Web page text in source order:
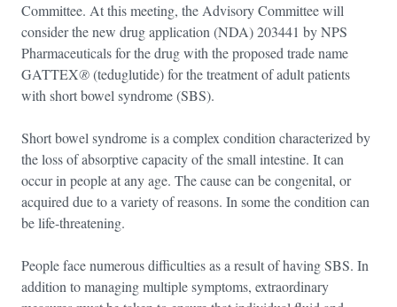
Committee. At this meeting, the Advisory Committee will
consider the new drug application (NDA) 203441 by NPS
Pharmaceuticals for the drug with the proposed trade name
GATTEX®(teduglutide) for the treatment of adult patients
with short bowel syndrome (SBS).
Short bowel syndrome is a complex condition characterized by
the loss of absorptive capacity of the small intestine. It can
occur in people at any age. The cause can be congenital, or
acquired due to a variety of reasons. In some the condition can
be life-threatening.
People face numerous difficulties as a result of having SBS. In
addition to managing multiple symptoms, extraordinary